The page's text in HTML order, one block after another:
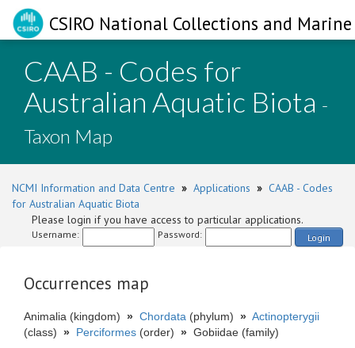
CSIRO National Collections and
CAAB - Codes for
Australian Aquatic Biota -
Taxon Map
NCMI Information and Data Centre » Applications » CAAB - Codes
for Australian Aquatic Biota
Please login if you have access to particular applications.
Username: Password: Login
Occurrences map
Animalia (kingdom) » Chordata (phylum) » Actinopterygii
(class) » Perciformes (order) » Gobiidae (family)